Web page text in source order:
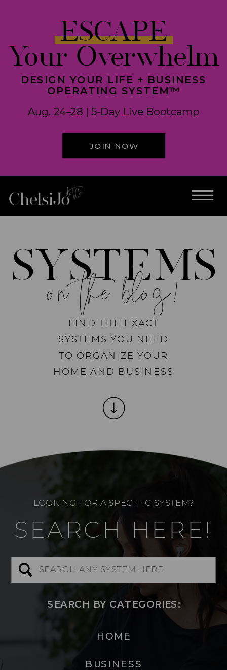
JOIN NOW
DESIGN YOUR LIFE + BUSINESS
OPERATING SYSTEM™
Aug. 24–28 | 5-Day Live Bootcamp
ESCAPE
Your Overwhelm
FIND THE EXACT
SYSTEMS YOU NEED
TO ORGANIZE YOUR
HOME AND BUSINESS
on the blog!
SYSTEMS
SEARCH HERE!
Search
LOOKING FOR A SPECIFIC SYSTEM?
SEARCH BY CATEGORIES:
BUSINESS
HOME